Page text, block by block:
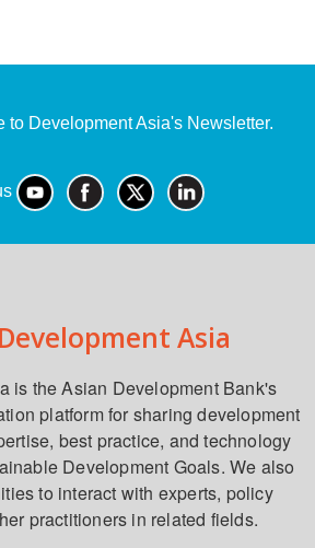
to Development Asia's Newsletter.
Asia
is the Asian Development Bank's
platform for sharing development
best practice, and technology
Development Goals. We also
to interact with experts, policy
practitioners in related fields.